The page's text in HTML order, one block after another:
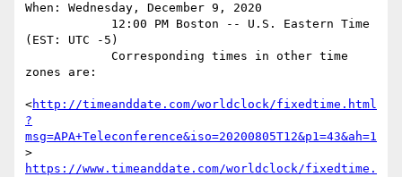
When: Wednesday, December 9, 2020
(EST: UTC -5)
zones are:
<http://timeanddate.com/worldclock/fixedtime.html
?
msg=APA+Teleconference&iso=20200805T12&p1=43&ah=1
https://www.timeanddate.com/worldclock/fixedtime.